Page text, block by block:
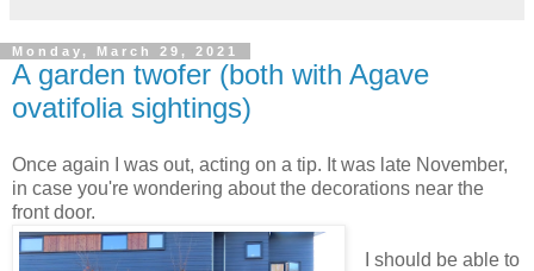
Monday, March 29, 2021
A garden twofer (both with Agave
ovatifolia sightings)
Once again I was out, acting on a tip. It was late November,
in case you're wondering about the decorations near the
front door.
I should be able to